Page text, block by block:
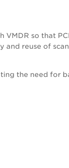
so that
reuse of
the need for